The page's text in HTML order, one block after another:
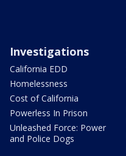
Investigations
California EDD
Homelessness
Cost of California
Powerless In Prison
Unleashed Force: Power
and Police Dogs